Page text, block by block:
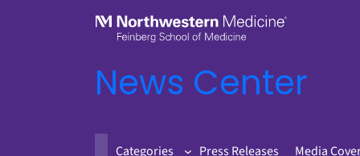
News Center
Categories Press Releases Media